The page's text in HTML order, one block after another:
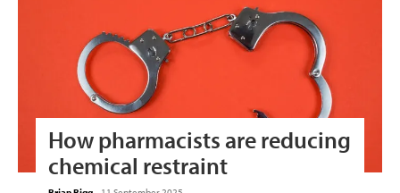
How pharmacists are reducing
chemical restraint